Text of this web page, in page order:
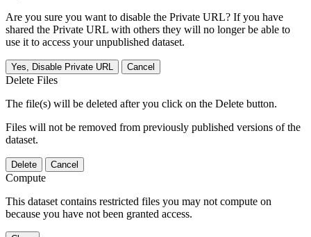
Are you sure you want to disable the Private URL? If you have
shared the Private URL with others they will no longer be able to
use it to access your unpublished dataset.
Yes, Disable Private URL Cancel
Delete Files
The file(s) will be deleted after you click on the Delete button.
Files will not be removed from previously published versions of the
dataset.
Delete Cancel
Compute
This dataset contains restricted files you may not compute on
because you have not been granted access.